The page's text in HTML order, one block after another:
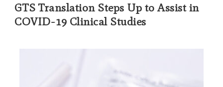
GTS Translation Steps Up to Assist in
COVID-19 Clinical Studies